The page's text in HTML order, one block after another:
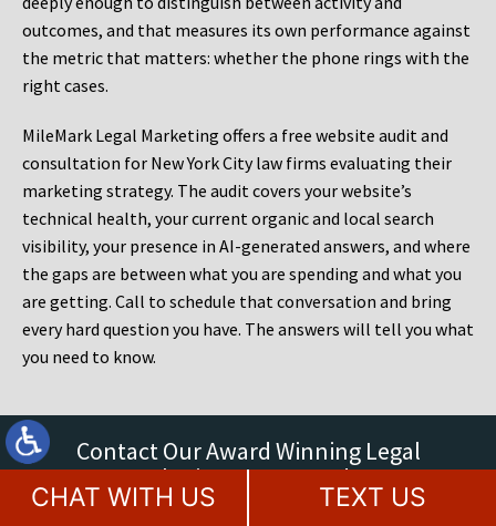
outcomes, and that measures its own performance against
the metric that matters: whether the phone rings with the
right cases.
MileMark Legal Marketing offers a free website audit and
consultation for New York City law firms evaluating their
marketing strategy. The audit covers your website’s
technical health, your current organic and local search
visibility, your presence in AI-generated answers, and where
the gaps are between what you are spending and what you
are getting. Call to schedule that conversation and bring
every hard question you have. The answers will tell you what
you need to know.
Contact Our Award Winning Legal
Marketing Agency Today
CHAT WITH US TEXT US